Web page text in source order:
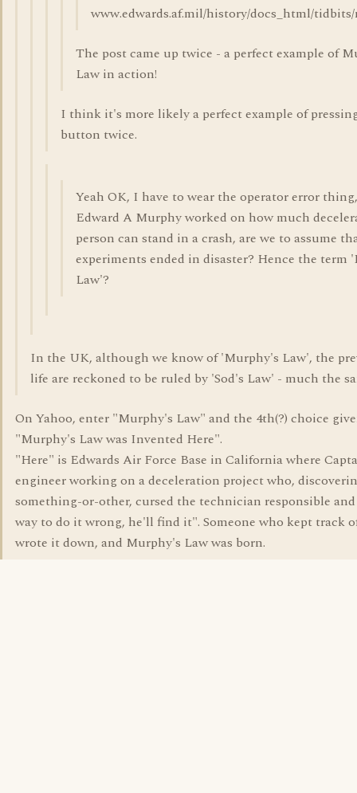
www.edwards.af.mil/history/docs_html/
The post came up twice - a perfect example of
Law in action!
I think it's more likely a perfect example of
button twice.
Yeah OK, I have to wear the operator error
Edward A Murphy worked on how much
person can stand in a crash, are we to assume
experiments ended in disaster? Hence the term
Law'?
In the UK, although we know of 'Murphy's Law', the
life are reckoned to be ruled by 'Sod's Law' - much the
On Yahoo, enter "Murphy's Law" and the 4th(?) choice
"Murphy's Law was Invented Here".
"Here" is Edwards Air Force Base in California where
engineer working on a deceleration project who,
something-or-other, cursed the technician responsible
way to do it wrong, he'll find it". Someone who kept track
wrote it down, and Murphy's Law was born.